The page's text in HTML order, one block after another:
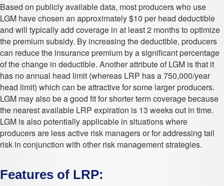
Based on publicly available data, most producers who use
LGM have chosen an approximately $10 per head deductible
and will typically add coverage in at least 2 months to optimize
the premium subsidy. By increasing the deductible, producers
can reduce the insurance premium by a significant percentage
of the change in deductible. Another attribute of LGM is that it
has no annual head limit (whereas LRP has a 750,000/year
head limit) which can be attractive for some larger producers.
LGM may also be a good fit for shorter term coverage because
the nearest available LRP expiration is 13 weeks out in time.
LGM is also potentially applicable in situations where
producers are less active risk managers or for addressing tail
risk in conjunction with other risk management strategies.
Features of LRP: